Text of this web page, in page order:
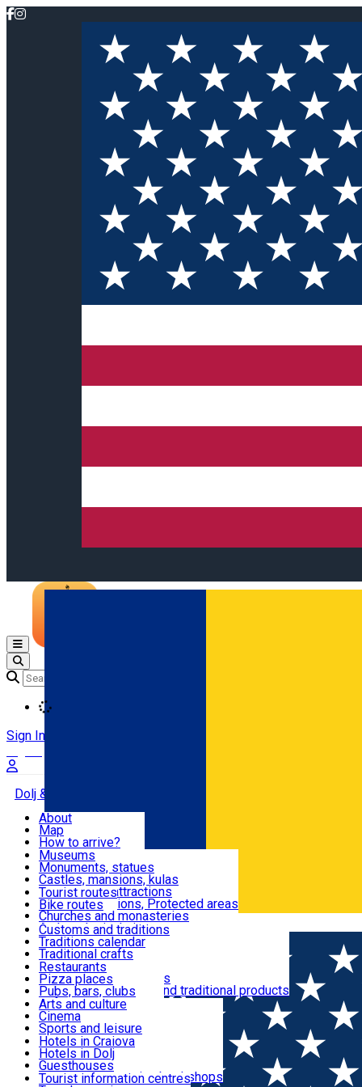
Română
Open main menu
Sign In
Dolj & Craiova
Attractions
Routes
Customs, Traditions
Food & Drinks
Leisure & Fun
Accommodation
Useful
About
Map
How to arrive?
Recommendations
Tourist attractions
News
Museums
Monuments, statues
Castles, mansions, kulas
Architectural attractions
Natural attractions, Protected areas
Churches and monasteries
Archaeological sites
Parks and gardens
Tourist routes
Bike routes
Customs and traditions
Traditions calendar
Traditional crafts
Traditional cuisine
Wineries and vineyards
Local manufacturers and traditional products
Restaurants
Pizza places
Pubs, bars, clubs
Cafes and teahouses
Sweets and ice cream
Fast-food
Arts and culture
Cinema
Sports and leisure
Horse riding
Swimming pools
Zoo
Shopping, souvenirs, bookshops
Hotels in Craiova
Hotels in Dolj
Guesthouses
Villas
Tourist information centres